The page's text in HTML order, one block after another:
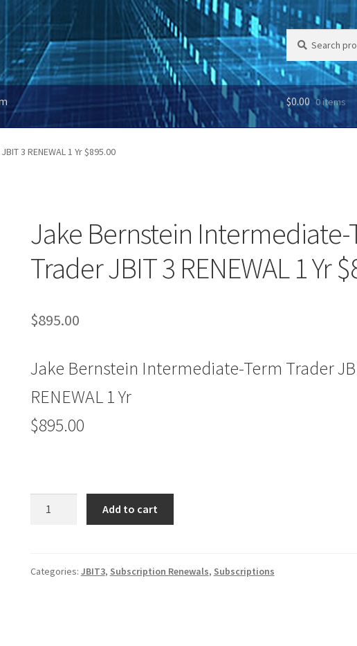
Search
for:
Search
$0.00 0 items
3 RENEWAL 1 Yr $895.00
Jake Bernstein Intermediate-
Trader JBIT 3 RENEWAL 1 Yr
$895.00
Jake Bernstein Intermediate-Term Trader
RENEWAL 1 Yr
$895.00
Trader
Add to cart
Categories: JBIT3, Subscription Renewals, Subscriptions